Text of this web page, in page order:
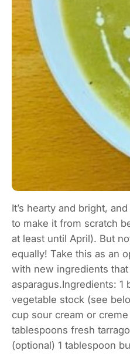
It’s hearty and bright,
to make it from scratch
at least until April). But
equally! Take this as an
with new ingredients
asparagus.Ingredients: 1
vegetable stock (see
cup sour cream or
tablespoons fresh
(optional) 1 tablespoon